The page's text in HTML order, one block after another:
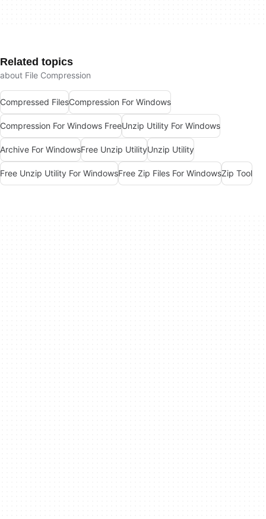
Related topics
about File Compression
Compressed FilesCompression For Windows
Compression For Windows FreeUnzip Utility For Windows
Archive For WindowsFree Unzip UtilityUnzip Utility
Free Unzip Utility For WindowsFree Zip Files For WindowsZip Tool